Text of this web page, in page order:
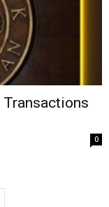
Transactions
0